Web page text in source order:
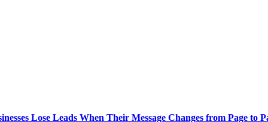
Lose Leads When Their Message Changes from Page to